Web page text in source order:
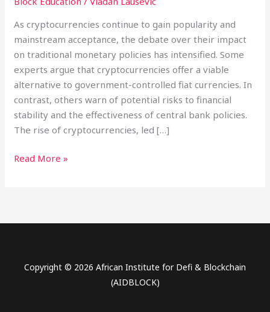
As cryptocurrencies continue to gain popularity and
mainstream acceptance, the debate over their impact
on traditional monetary policies has intensified. Some
experts argue that cryptocurrencies offer a viable
alternative to government-controlled fiat currencies. In
contrast, others warn of potential risks to financial
stability and the effectiveness of central bank policies.
The rise of cryptocurrencies, led […]
Read More »
Copyright © 2026 African Institute for Defi & Blockchain
(AIDBLOCK)